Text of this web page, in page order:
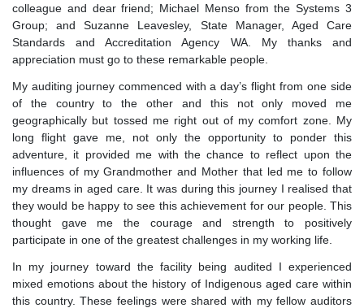
colleague and dear friend; Michael Menso from the Systems 3
Group; and Suzanne Leavesley, State Manager, Aged Care
Standards and Accreditation Agency WA. My thanks and
appreciation must go to these remarkable people.
My auditing journey commenced with a day’s flight from one side
of the country to the other and this not only moved me
geographically but tossed me right out of my comfort zone. My
long flight gave me, not only the opportunity to ponder this
adventure, it provided me with the chance to reflect upon the
influences of my Grandmother and Mother that led me to follow
my dreams in aged care. It was during this journey I realised that
they would be happy to see this achievement for our people. This
thought gave me the courage and strength to positively
participate in one of the greatest challenges in my working life.
In my journey toward the facility being audited I experienced
mixed emotions about the history of Indigenous aged care within
this country. These feelings were shared with my fellow auditors